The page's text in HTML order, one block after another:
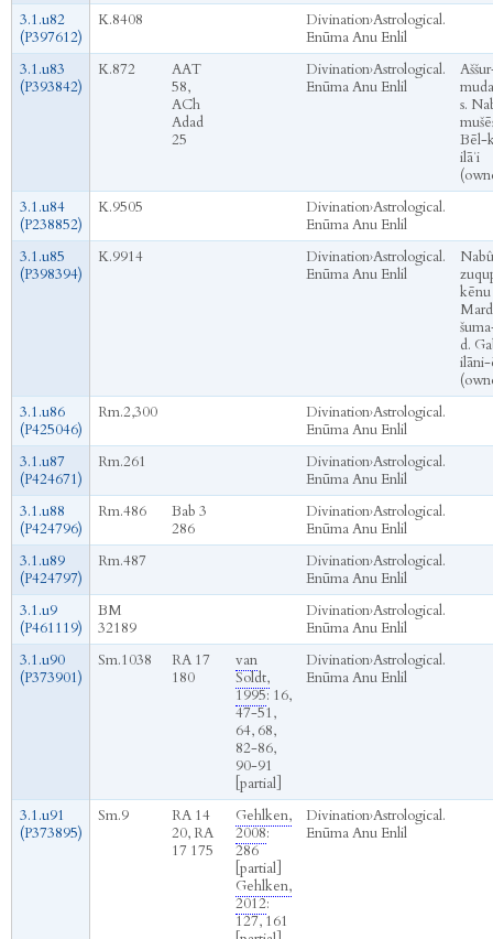
3.1.u82
(P397612)
K.8408 Divination›Astrological.
Enūma Anu Enlil
3.1.u83
(P393842)
K.872
AAT
58,
ACh
Adad
25
Divination›Astrological.
Enūma Anu Enlil
s.
Bēl-
ilāʾi
3.1.u84
(P238852)
K.9505 Divination›Astrological.
Enūma Anu Enlil
3.1.u85
(P398394)
K.9914 Divination›Astrological.
Enūma Anu Enlil
kēnu
d.
ilāni-
3.1.u86
(P425046)
Rm.2,300 Divination›Astrological.
Enūma Anu Enlil
3.1.u87
(P424671)
Rm.261 Divination›Astrological.
Enūma Anu Enlil
3.1.u88
(P424796)
Rm.486
Bab 3
286
Divination›Astrological.
Enūma Anu Enlil
3.1.u89
(P424797)
Rm.487 Divination›Astrological.
Enūma Anu Enlil
3.1.u9
(P461119)
BM
32189
Divination›Astrological.
Enūma Anu Enlil
3.1.u90
(P373901)
Sm.1038
RA 17
180
van
Soldt,
1995: 16,
47-51,
64, 68,
82-86,
90-91
[partial]
Divination›Astrological.
Enūma Anu Enlil
3.1.u91
(P373895)
Sm.9
RA 14
20, RA
17 175
Gehlken,
2008:
286
[partial]
Gehlken,
2012:
127, 161
Divination›Astrological.
Enūma Anu Enlil